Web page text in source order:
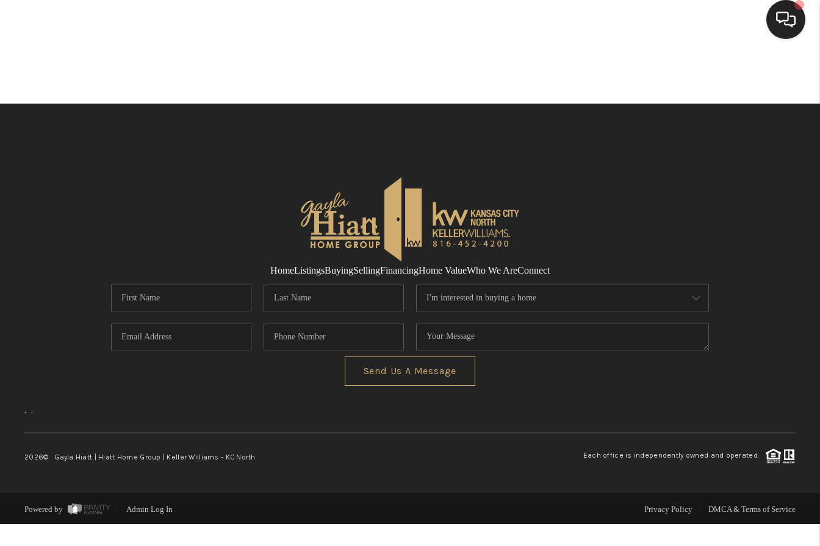
HOME VALUE
WHO WE ARE
BLOG
HomeListingsBuyingSellingFinancingHome ValueWho We AreConnect
Send Us A Message
, ,
2026© Gayla Hiatt | Hiatt Home Group | Keller Williams - KC North Each office is independently owned and operated.
Powered by Admin Log In Privacy Policy DMCA & Terms of Service